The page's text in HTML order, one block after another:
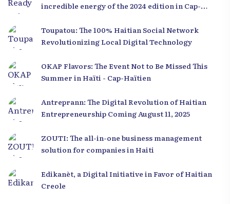
incredible energy of the 2024 edition in Cap-
Toupatou: The 100% Haitian Social Network
Revolutionizing Local Digital Technology
OKAP Flavors: The Event Not to Be Missed This
Summer in Haïti - Cap-Haïtien
Antreprann: The Digital Revolution of Haitian
Entrepreneurship Coming August 11, 2025
ZOUTI: The all-in-one business management
solution for companies in Haiti
Edikanèt, a Digital Initiative in Favor of Haitian
Creole